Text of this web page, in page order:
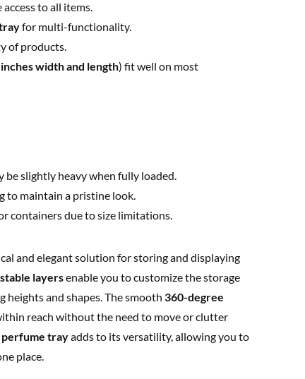
to all items.
for multi-functionality.
of products.
width and length) fit well on most
be slightly heavy when fully loaded.
to maintain a pristine look.
containers due to size limitations.
and elegant solution for storing and displaying
layersenable you to customize the storage
heights and shapes. The smooth 360-degree
reach without the need to move or clutter
perfume trayadds to its versatility, allowing you to
place.